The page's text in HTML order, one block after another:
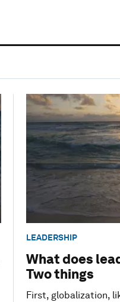
LEADERSHIP
What does
Two things
First, globalization,